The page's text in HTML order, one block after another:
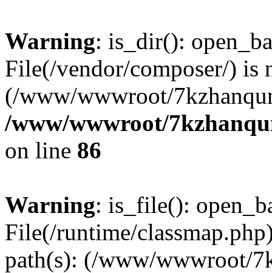
Warning: is_dir():
File(/vendor/composer/) is
(/www/wwwroot/
/www/wwwroot/
on line 86
Warning: is_file():
File(/runtime/
path(s): (/www/wwwroot/